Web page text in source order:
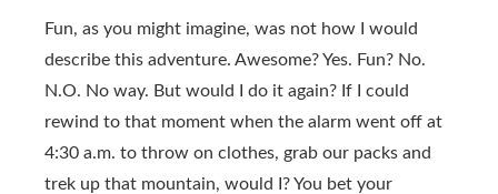
Fun, as you might imagine, was not how I would
describe this adventure. Awesome? Yes. Fun? No.
N.O. No way. But would I do it again? If I could
rewind to that moment when the alarm went off at
4:30 a.m. to throw on clothes, grab our packs and
trek up that mountain, would I? You bet your